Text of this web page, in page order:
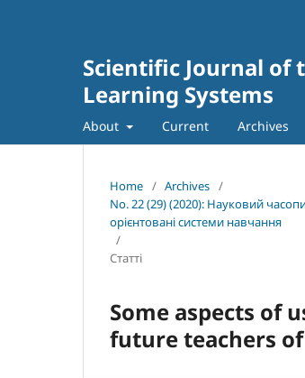
Scientific Journal of
Learning Systems
About Current Archives
Home / Archives /
No. 22 (29) (2020): Науковий
орієнтовані системи навчання
/
Статті
Some aspects of
future teachers